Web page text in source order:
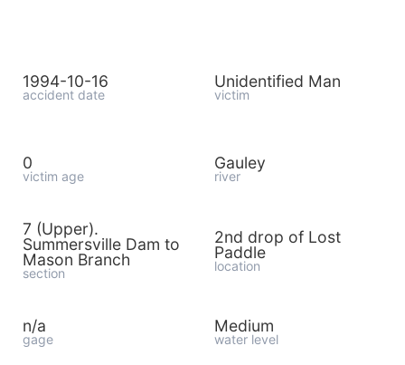
1994-10-16
accident date
Unidentified Man
victim
0
victim age
Gauley
river
7 (Upper).
Summersville Dam to
Mason Branch
section
2nd drop of Lost
Paddle
location
n/a
gage
Medium
water level